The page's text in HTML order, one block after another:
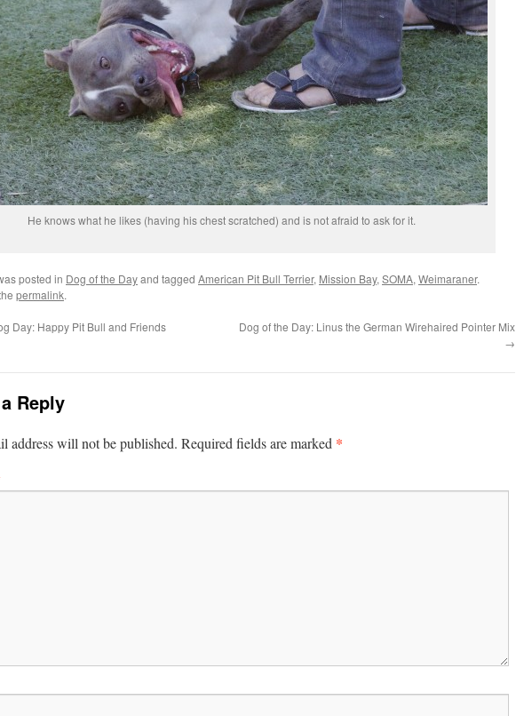
He knows what he likes (having his chest scratched) and is not afraid to ask for it.
posted in Dog of the Dayand tagged American Pit Bull Terrier, Mission Bay, SOMA, Weimaraner.
permalink.
Day: Happy Pit Bull and Friends
Dog of the Day: Linus the German Wirehaired Pointer Mix
→
Reply
address will not be published. Required fields are marked *